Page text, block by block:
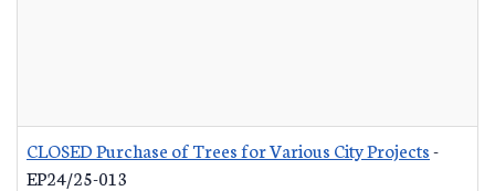
CLOSED Purchase of Trees for Various City Projects-
EP24/25-013